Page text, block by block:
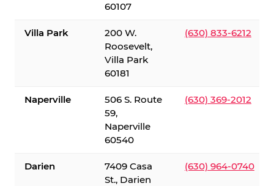
60107
Villa Park
200 W.
Roosevelt,
Villa Park
60181
(630) 833-6212
Naperville
506 S. Route
59,
Naperville
60540
(630) 369-2012
Darien
7409 Casa
St., Darien
(630) 964-0740